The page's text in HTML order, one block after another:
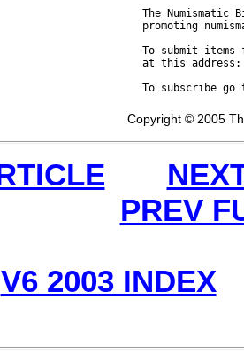
The
promoting
To submit
at this
To subscribe
Copyright © 2005
PREV
V6 2003 INDEX